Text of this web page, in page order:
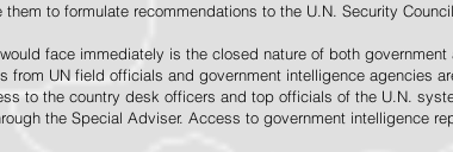
to formulate recommendations to the U.N. Security Council.
face immediately is the closed nature of both government
from UN field officials and government intelligence agencies
to the country desk officers and top officials of the U.N.
the Special Adviser. Access to government intelligence